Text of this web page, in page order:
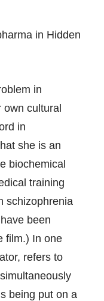
in Hidden
in
cultural
in
she is an
biochemical
training
schizophrenia
been
film.) In one
refers to
being put on a